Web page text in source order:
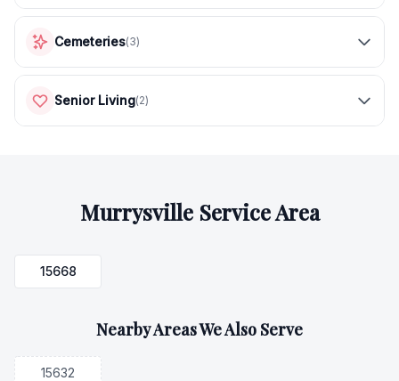
Cemeteries(3)
Senior Living(2)
MurrysvilleService Area
15668
Nearby Areas We Also Serve
15632